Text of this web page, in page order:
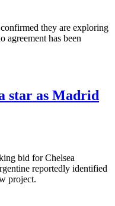
they are exploring
agreement has been
star as Madrid
bid for Chelsea
reportedly identified
project.